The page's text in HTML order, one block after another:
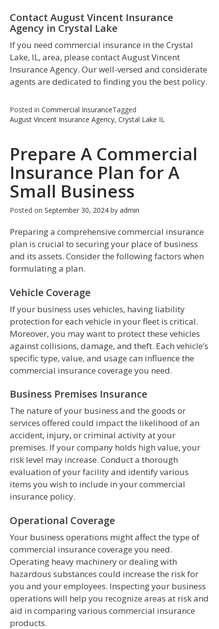
Contact August Vincent Insurance
Agency in Crystal Lake
If you need commercial insurance in the Crystal
Lake, IL, area, please contact August Vincent
Insurance Agency. Our well-versed and considerate
agents are dedicated to finding you the best policy.
Posted in Commercial InsuranceTagged
August Vincent Insurance Agency, Crystal Lake IL
Prepare A Commercial
Insurance Plan for A
Small Business
Posted on September 30, 2024 by admin
Preparing a comprehensive commercial insurance
plan is crucial to securing your place of business
and its assets. Consider the following factors when
formulating a plan.
Vehicle Coverage
If your business uses vehicles, having liability
protection for each vehicle in your fleet is critical.
Moreover, you may want to protect these vehicles
against collisions, damage, and theft. Each vehicle’s
specific type, value, and usage can influence the
commercial insurance coverage you need.
Business Premises Insurance
The nature of your business and the goods or
services offered could impact the likelihood of an
accident, injury, or criminal activity at your
premises. If your company holds high value, your
risk level may increase. Conduct a thorough
evaluation of your facility and identify various
items you wish to include in your commercial
insurance policy.
Operational Coverage
Your business operations might affect the type of
commercial insurance coverage you need.
Operating heavy machinery or dealing with
hazardous substances could increase the risk for
you and your employees. Inspecting your business
operations will help you recognize areas at risk and
aid in comparing various commercial insurance
products.